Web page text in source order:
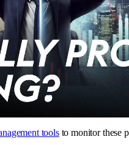
toolsto monitor these